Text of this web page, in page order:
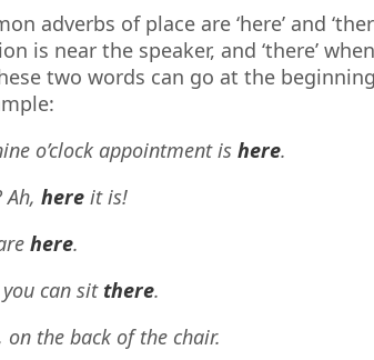
adverbs of place are ‘here’ and
is near the speaker, and ‘there’
two words can go at the
o’clock appointment is here.
Ah, hereit is!
here.
can sit there.
on the back of the chair.